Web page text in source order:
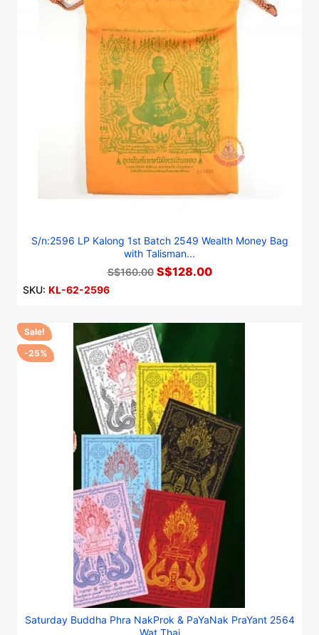
S/n:2596 LP Kalong 1st Batch 2549 Wealth Money Bag
with Talisman...
S$160.00 S$128.00
SKU: KL-62-2596
Saturday Buddha Phra NakProk & PaYaNak PraYant 2564
Wat Thai
Sale!
-25%